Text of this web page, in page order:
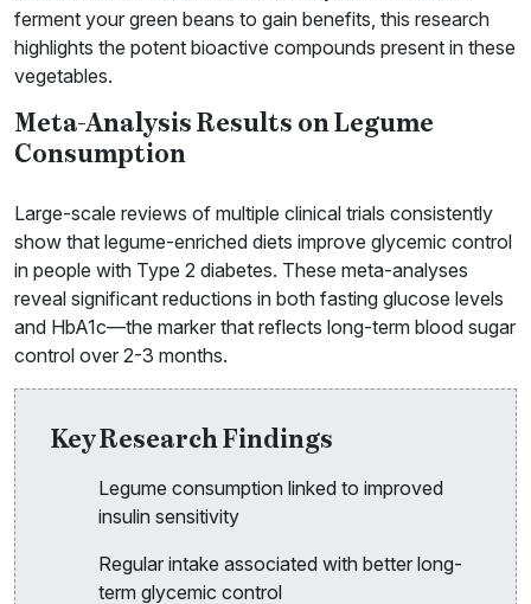
ferment your green beans to gain benefits, this research
highlights the potent bioactive compounds present in these
vegetables.
Meta-Analysis Results on Legume
Consumption
Large-scale reviews of multiple clinical trials consistently
show that legume-enriched diets improve glycemic control
in people with Type 2 diabetes. These meta-analyses
reveal significant reductions in both fasting glucose levels
and HbA1c—the marker that reflects long-term blood sugar
control over 2-3 months.
Key Research Findings
Legume consumption linked to improved
insulin sensitivity
Regular intake associated with better long-
term glycemic control